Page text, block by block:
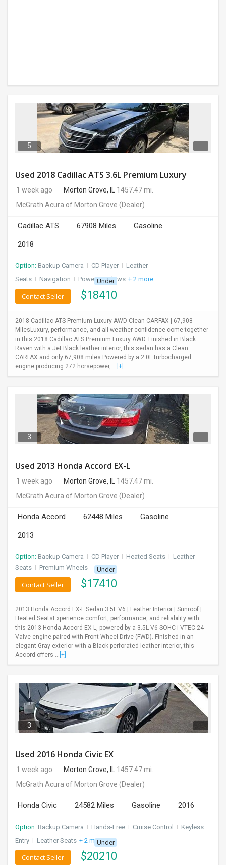
5
Used 2018 Cadillac ATS 3.6L Premium Luxury
1 week ago Morton Grove, IL
1457.47 mi.
McGrath Acura of Morton Grove (Dealer)
Cadillac ATS 67908 Miles
Gasoline
2018
Option: Backup Camera I CD Player I Leather
Seats I Navigation I Power Windows + 2 more
Under
$18410
Contact Seller
2018 Cadillac ATS Premium Luxury AWD Clean CARFAX | 67,908
MilesLuxury, performance, and all-weather confidence come together
in this 2018 Cadillac ATS Premium Luxury AWD. Finished in Black
Raven with a Jet Black leather interior, this sedan has a Clean
CARFAX and only 67,908 miles.Powered by a 2.0L turbocharged
engine producing 272 horsepower, ... [+]
3
Used 2013 Honda Accord EX-L
1 week ago Morton Grove, IL
1457.47 mi.
McGrath Acura of Morton Grove (Dealer)
Honda Accord 62448 Miles
Gasoline
2013
Option: Backup Camera I CD Player I Heated Seats I Leather
Seats I Premium Wheels Under
$17410
Contact Seller
2013 Honda Accord EX-L Sedan 3.5L V6 | Leather Interior | Sunroof |
Heated SeatsExperience comfort, performance, and reliability with
this 2013 Honda Accord EX-L, powered by a 3.5L V6 SOHC i-VTEC 24-
Valve engine paired with Front-Wheel Drive (FWD). Finished in an
elegant Gray exterior with a Black perforated leather interior, this
Accord offers ... [+]
3
Used 2016 Honda Civic EX
1 week ago Morton Grove, IL
1457.47 mi.
McGrath Acura of Morton Grove (Dealer)
Honda Civic 24582 Miles Gasoline 2016
Option: Backup Camera I Hands-Free I Cruise Control I Keyless
Entry I Leather Seats + 2 moreUnder
$20210
Contact Seller